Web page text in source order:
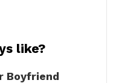
like?
Boyfriend